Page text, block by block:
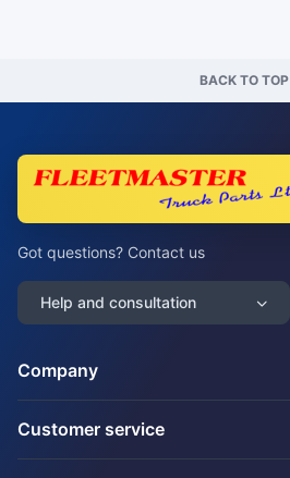
BACK TO TOP
Got questions? Contact us
Help and consultation
Company
Customer service